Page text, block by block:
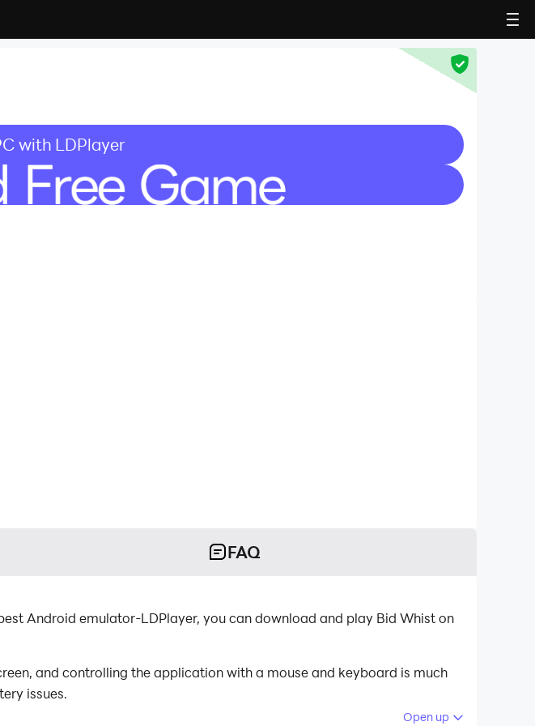
with LDPlayer
FAQ
Android emulator-LDPlayer, you can download and play Bid Whist on
and controlling the application with a mouse and keyboard is much
issues.
Open up